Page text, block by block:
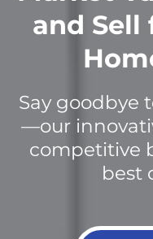
and Sell
Say goodbye
—our
competitive
best